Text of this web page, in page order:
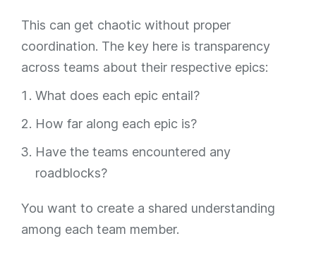
This can get chaotic without proper
coordination. The key here is transparency
across teams about their respective epics:
What does each epic entail?
How far along each epic is?
Have the teams encountered any
roadblocks?
You want to create a shared understanding
among each team member.